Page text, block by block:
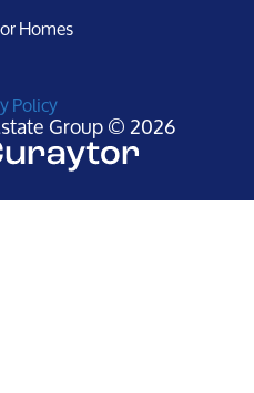
Homes
Policy
Group © 2026